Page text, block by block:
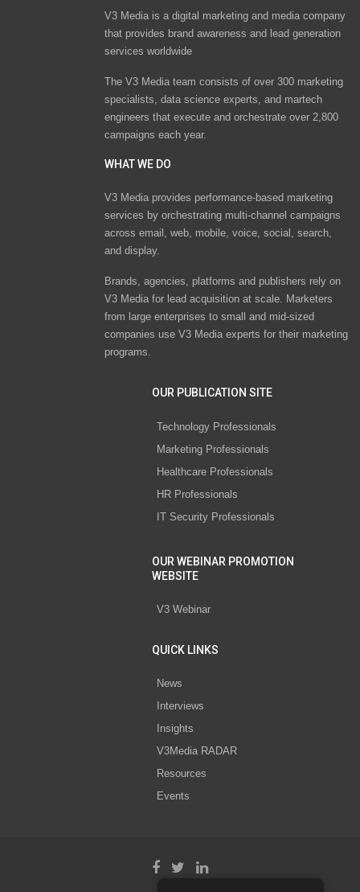
V3 Media is a digital marketing and media company
that provides brand awareness and lead generation
services worldwide
The V3 Media team consists of over 300 marketing
specialists, data science experts, and martech
engineers that execute and orchestrate over 2,800
campaigns each year.
WHAT WE DO
V3 Media provides performance-based marketing
services by orchestrating multi-channel campaigns
across email, web, mobile, voice, social, search,
and display.
Brands, agencies, platforms and publishers rely on
V3 Media for lead acquisition at scale. Marketers
from large enterprises to small and mid-sized
companies use V3 Media experts for their marketing
programs.
OUR PUBLICATION SITE
Technology Professionals
Marketing Professionals
Healthcare Professionals
HR Professionals
IT Security Professionals
OUR WEBINAR PROMOTION
WEBSITE
V3 Webinar
QUICK LINKS
News
Interviews
Insights
V3Media RADAR
Resources
Events